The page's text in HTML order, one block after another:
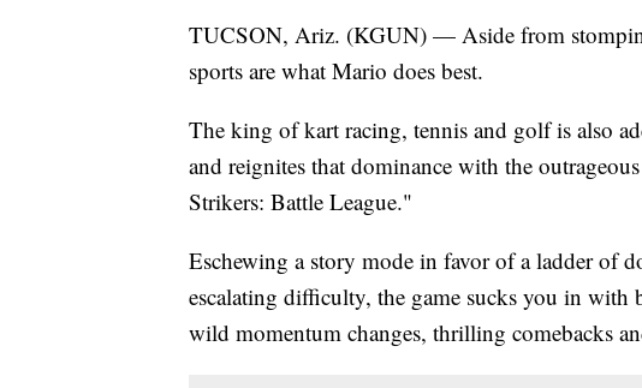
TUCSON, Ariz. (KGUN) — Aside from
sports are what Mario does best.
The king of kart racing, tennis and golf is also
and reignites that dominance with the
Strikers: Battle League."
Eschewing a story mode in favor of a ladder of
escalating difficulty, the game sucks you in with
wild momentum changes, thrilling comebacks